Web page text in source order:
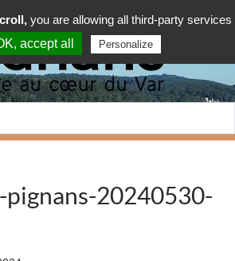
20240530-
you are allowing all third-party services
accept all
Personalize